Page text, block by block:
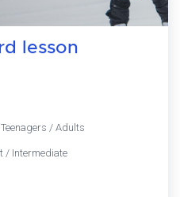
lesson
/ Adults
/ Intermediate